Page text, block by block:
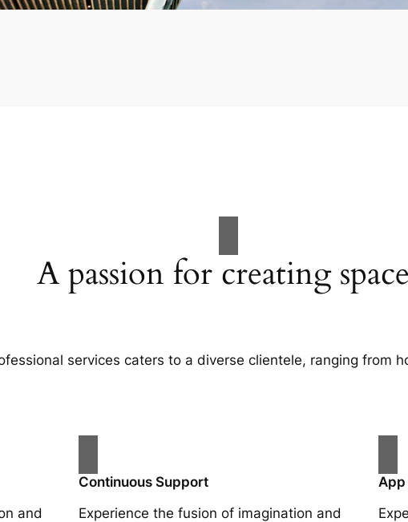
A passion for creating
services caters to a diverse clientele, ranging from
and
Continuous Support
Experience the fusion of imagination and